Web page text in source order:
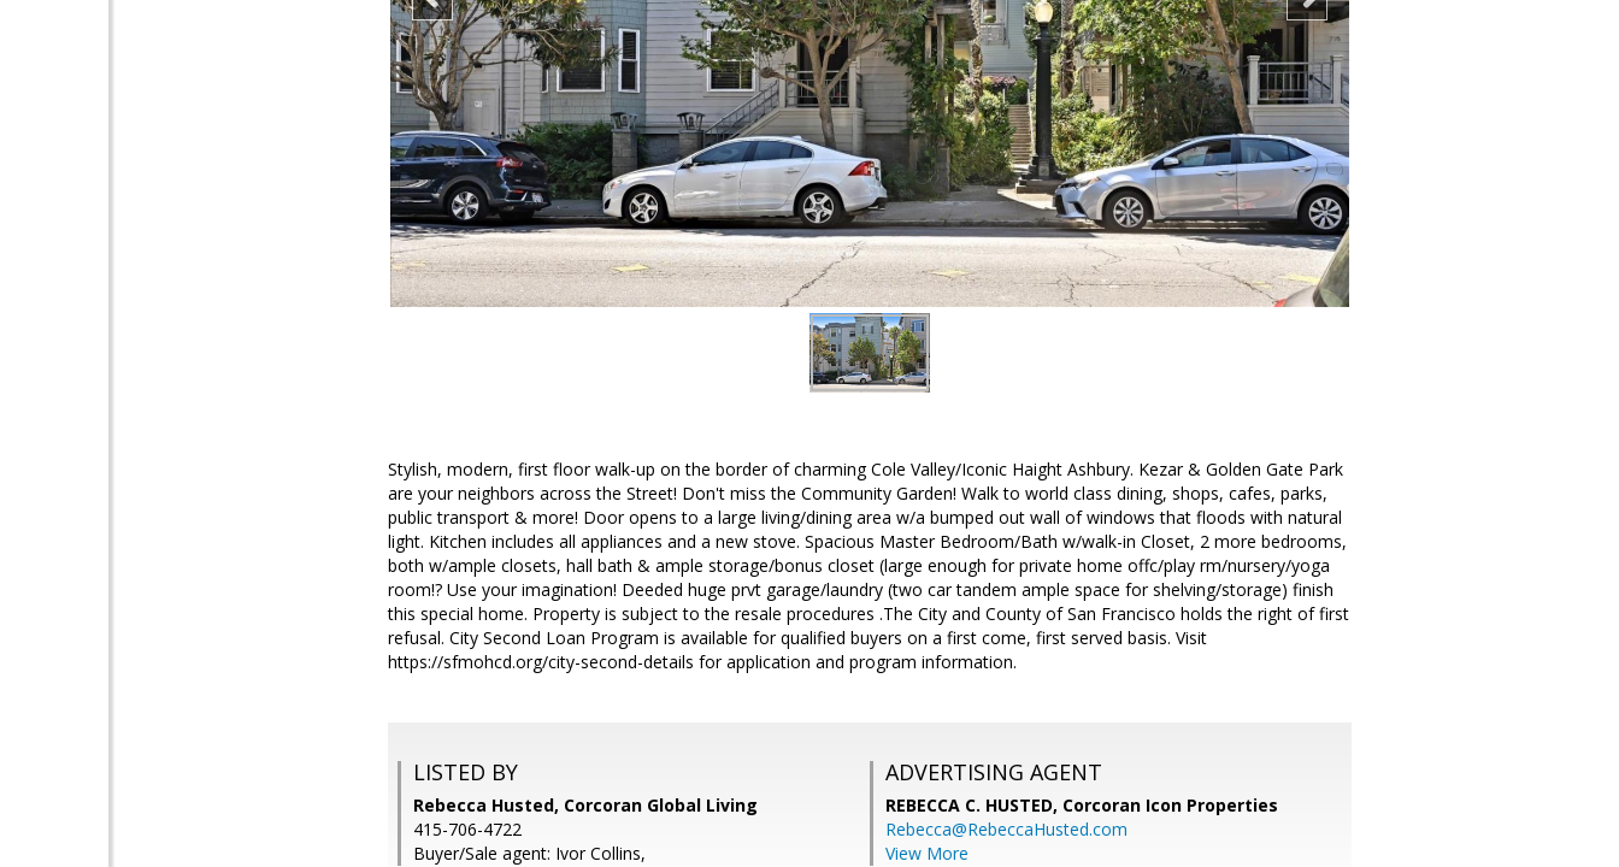
Stylish, modern, first floor walk-up on the border of charming Cole Valley/Iconic Haight Ashbury. Kezar & Golden Gate Park
are your neighbors across the Street! Don't miss the Community Garden! Walk to world class dining, shops, cafes, parks,
public transport & more! Door opens to a large living/dining area w/a bumped out wall of windows that floods with natural
light. Kitchen includes all appliances and a new stove. Spacious Master Bedroom/Bath w/walk-in Closet, 2 more bedrooms,
both w/ample closets, hall bath & ample storage/bonus closet (large enough for private home offc/play rm/nursery/yoga
room!? Use your imagination! Deeded huge prvt garage/laundry (two car tandem ample space for shelving/storage) finish
this special home. Property is subject to the resale procedures .The City and County of San Francisco holds the right of first
refusal. City Second Loan Program is available for qualified buyers on a first come, first served basis. Visit
https://sfmohcd.org/city-second-details for application and program information.
LISTED BY
Rebecca Husted, Corcoran Global Living
415-706-4722
Buyer/Sale agent: Ivor Collins,
ADVERTISING AGENT
REBECCA C. HUSTED, Corcoran Icon Properties
Rebecca@RebeccaHusted.com
View More